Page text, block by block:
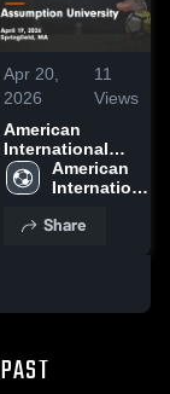
Apr 20,
2026
11
Views
American
International
College vs
Assumption
Recap • Apr 19,
American
International
Share
PAST